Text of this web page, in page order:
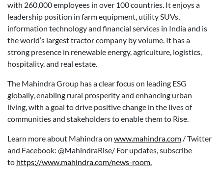
with 260,000 employees in over 100 countries. It enjoys a
leadership position in farm equipment, utility SUVs,
information technology and financial services in India and is
the world’s largest tractor company by volume. It has a
strong presence in renewable energy, agriculture, logistics,
hospitality, and real estate.
The Mahindra Group has a clear focus on leading ESG
globally, enabling rural prosperity and enhancing urban
living, with a goal to drive positive change in the lives of
communities and stakeholders to enable them to Rise.
Learn more about Mahindra on www.mahindra.com / Twitter
and Facebook: @MahindraRise/ For updates, subscribe
to https://www.mahindra.com/news-room.